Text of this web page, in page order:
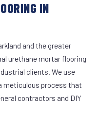
IN
and the greater
urethane mortar flooring
clients. We use
meticulous process that
contractors and DIY